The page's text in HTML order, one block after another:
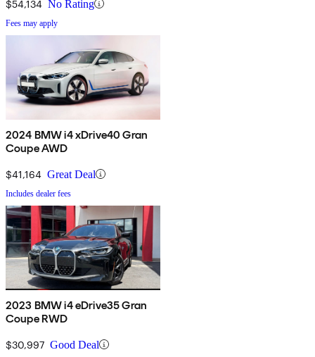
$54,134 No Rating
Fees may apply
2024 BMW i4 xDrive40 Gran
Coupe AWD
$41,164 Great Deal
Includes dealer fees
2023 BMW i4 eDrive35 Gran
Coupe RWD
$30,997 Good Deal